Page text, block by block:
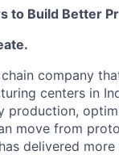
to Build Better
company
centers in
production,
move from
delivered